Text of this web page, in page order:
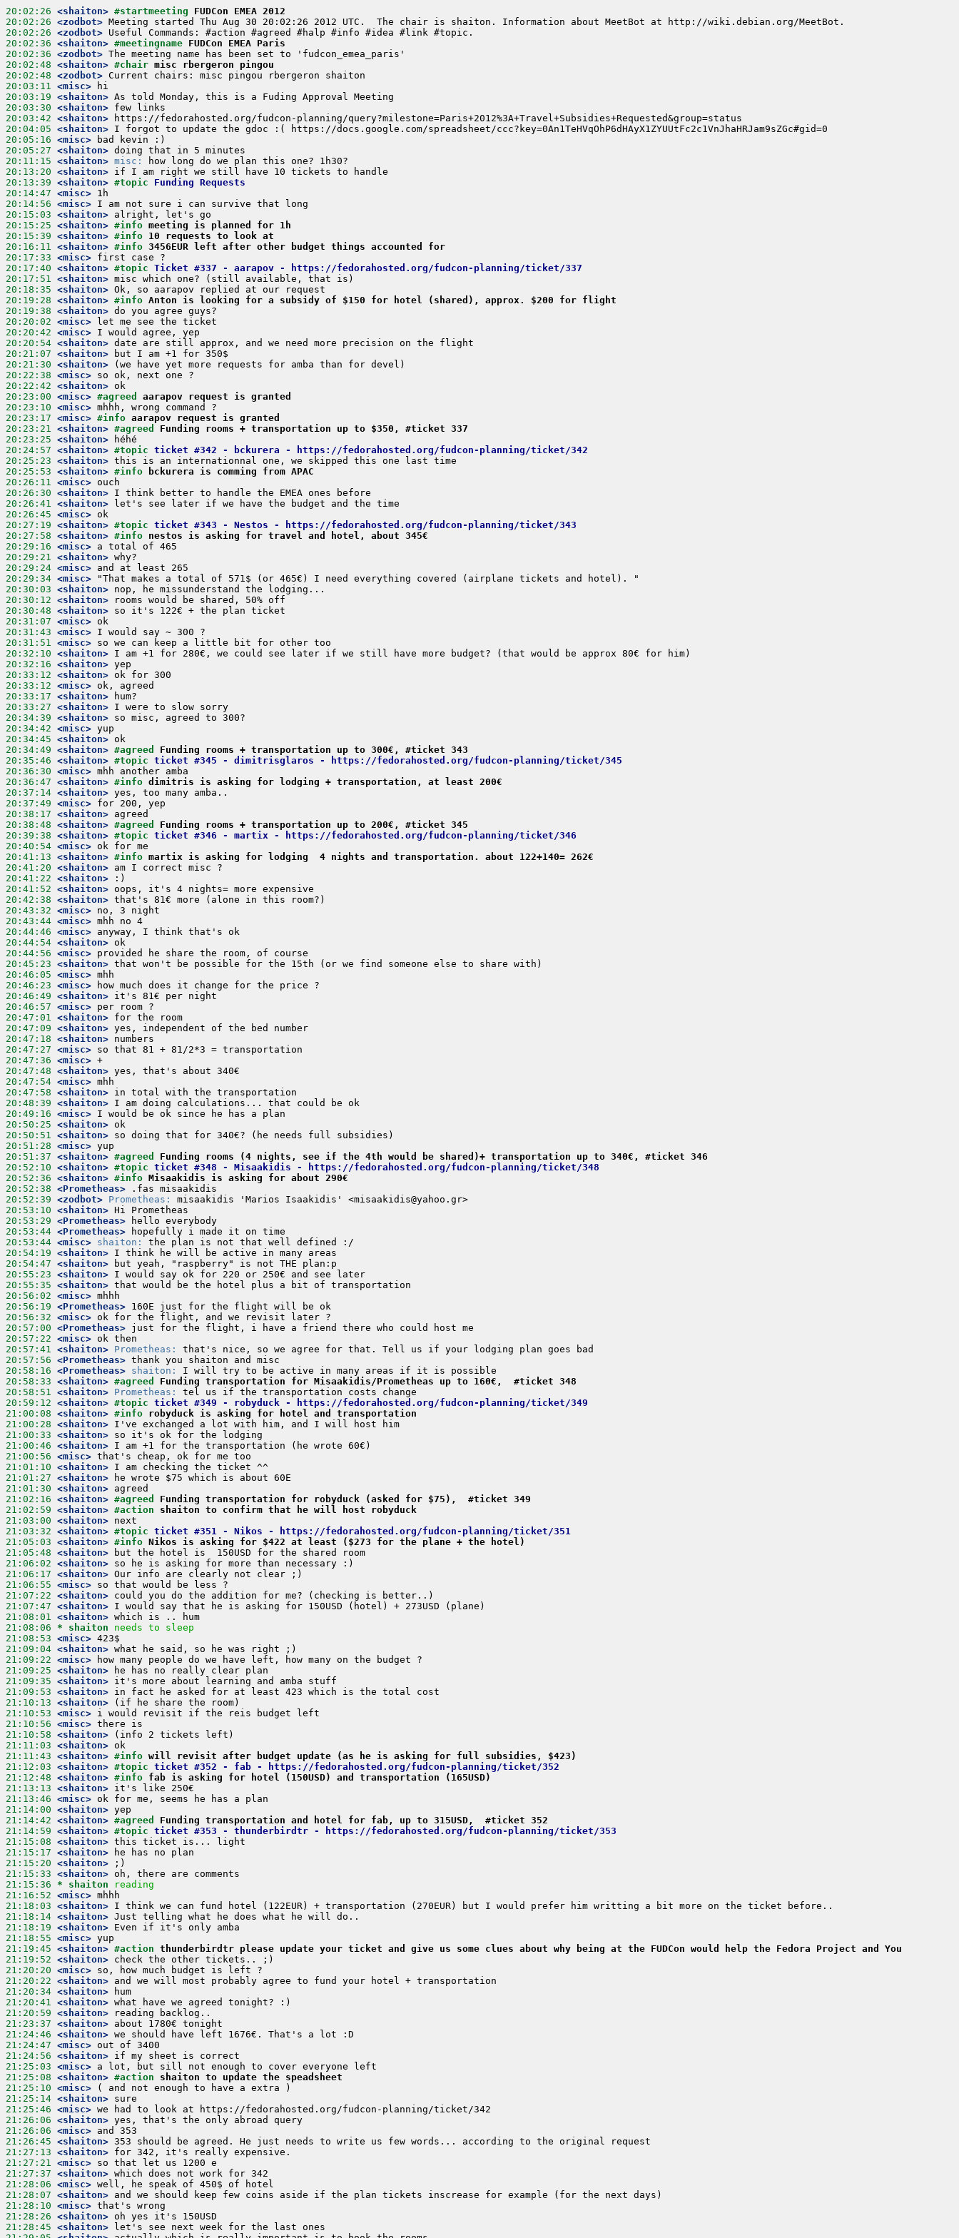
20:02:26 <shaiton> #startmeeting FUDCon EMEA 2012
20:02:26 <zodbot>
20:02:26 <zodbot>
20:02:36 <shaiton> #meetingname FUDCon EMEA Paris
20:02:36 <zodbot>
20:02:48 <shaiton> #chair misc rbergeron pingou
20:02:48 <zodbot>
20:03:11 <misc>
20:03:19 <shaiton>
20:03:30 <shaiton>
20:03:42 <shaiton>
20:04:05 <shaiton>
20:05:16 <misc>
20:05:27 <shaiton>
20:11:15 <shaiton> misc:
20:13:20 <shaiton>
20:13:39 <shaiton> #topic Funding Requests
20:14:47 <misc>
20:14:56 <misc>
20:15:03 <shaiton>
20:15:25 <shaiton> #info meeting is planned for 1h
20:15:39 <shaiton> #info 10 requests to look at
20:16:11 <shaiton> #info 3456EUR left after other budget things accounted for
20:17:33 <misc>
20:17:40 <shaiton> #topic Ticket #337 - aarapov - https://fedorahosted.org/fudcon-planning/ticket/337
20:17:51 <shaiton>
20:18:35 <shaiton>
20:19:28 <shaiton> #info Anton is looking for a subsidy of $150 for hotel (shared), approx. $200 for flight
20:19:38 <shaiton>
20:20:02 <misc>
20:20:42 <misc>
20:20:54 <shaiton>
20:21:07 <shaiton>
20:21:30 <shaiton>
20:22:38 <misc>
20:22:42 <shaiton>
20:23:00 <misc> #agreed aarapov request is granted
20:23:10 <misc>
20:23:17 <misc> #info aarapov request is granted
20:23:21 <shaiton> #agreed Funding rooms + transportation up to $350, #ticket 337
20:23:25 <shaiton>
20:24:57 <shaiton> #topic ticket #342 - bckurera - https://fedorahosted.org/fudcon-planning/ticket/342
20:25:23 <shaiton>
20:25:53 <shaiton> #info
bckurera is comming from APAC
20:26:11 <misc>
20:26:30 <shaiton>
20:26:41 <shaiton>
20:26:45 <misc>
20:27:19 <shaiton> #topic ticket #343 - Nestos - https://fedorahosted.org/fudcon-planning/ticket/343
20:27:58 <shaiton> #info nestos is asking for travel and hotel, about 345€
20:29:16 <misc>
20:29:21 <shaiton>
20:29:24 <misc>
20:29:34 <misc>
20:30:03 <shaiton>
20:30:12 <shaiton>
20:30:48 <shaiton>
20:31:07 <misc>
20:31:43 <misc>
20:31:51 <misc>
20:32:10 <shaiton>
20:32:16 <shaiton>
20:33:12 <shaiton>
20:33:12 <misc>
20:33:17 <shaiton>
20:33:27 <shaiton>
20:34:39 <shaiton>
20:34:42 <misc>
20:34:45 <shaiton>
20:34:49 <shaiton> #agreed Funding rooms + transportation up to 300€, #ticket 343
20:35:46 <shaiton> #topic ticket #345 - dimitrisglaros - https://fedorahosted.org/fudcon-planning/ticket/345
20:36:30 <misc>
20:36:47 <shaiton> #info dimitris is asking for lodging + transportation, at least 200€
20:37:14 <shaiton>
20:37:49 <misc>
20:38:17 <shaiton>
20:38:48 <shaiton> #agreed Funding rooms + transportation up to 200€, #ticket 345
20:39:38 <shaiton> #topic ticket #346 - martix - https://fedorahosted.org/fudcon-planning/ticket/346
20:40:54 <misc>
20:41:13 <shaiton> #info martix is asking for lodging  4 nights and transportation. about 122+140= 262€
20:41:20 <shaiton>
20:41:22 <shaiton>
20:41:52 <shaiton>
20:42:38 <shaiton>
20:43:32 <misc>
20:43:44 <misc>
20:44:46 <misc>
20:44:54 <shaiton>
20:44:56 <misc>
20:45:23 <shaiton>
20:46:05 <misc>
20:46:23 <misc>
20:46:49 <shaiton>
20:46:57 <misc>
20:47:01 <shaiton>
20:47:09 <shaiton>
20:47:18 <shaiton>
20:47:27 <misc>
20:47:36 <misc>
20:47:48 <shaiton>
20:47:54 <misc>
20:47:58 <shaiton>
20:48:39 <shaiton>
20:49:16 <misc>
20:50:25 <shaiton>
20:50:51 <shaiton>
20:51:28 <misc>
20:51:37 <shaiton> #agreed Funding rooms (4 nights, see if the 4th would be shared)+ transportation up to 340€, #ticket 346
20:52:10 <shaiton> #topic ticket #348 - Misaakidis - https://fedorahosted.org/fudcon-planning/ticket/348
20:52:36 <shaiton> #info Misaakidis is asking for about 290€
20:52:38 <Prometheas>
20:52:39 <zodbot> Prometheas:
20:53:10 <shaiton>
20:53:29 <Prometheas>
20:53:44 <Prometheas>
20:53:44 <misc> shaiton:
20:54:19 <shaiton>
20:54:47 <shaiton>
20:55:23 <shaiton>
20:55:35 <shaiton>
20:56:02 <misc>
20:56:19 <Prometheas>
20:56:32 <misc>
20:57:00 <Prometheas>
20:57:22 <misc>
20:57:41 <shaiton> Prometheas:
20:57:56 <Prometheas>
20:58:16 <Prometheas> shaiton:
20:58:33 <shaiton> #agreed Funding transportation for Misaakidis/Prometheas up to 160€,  #ticket 348
20:58:51 <shaiton> Prometheas:
20:59:12 <shaiton> #topic ticket #349 - robyduck - https://fedorahosted.org/fudcon-planning/ticket/349
21:00:08 <shaiton> #info robyduck is asking for hotel and transportation
21:00:28 <shaiton>
21:00:33 <shaiton>
21:00:46 <shaiton>
21:00:56 <misc>
21:01:10 <shaiton>
21:01:27 <shaiton>
21:01:30 <shaiton>
21:02:16 <shaiton> #agreed Funding transportation for robyduck (asked for $75),  #ticket 349
21:02:59 <shaiton> #action shaiton to confirm that he will host robyduck
21:03:00 <shaiton>
21:03:32 <shaiton> #topic ticket #351 - Nikos - https://fedorahosted.org/fudcon-planning/ticket/351
21:05:03 <shaiton> #info Nikos is asking for $422 at least ($273 for the plane + the hotel)
21:05:48 <shaiton>
21:06:02 <shaiton>
21:06:17 <shaiton>
21:06:55 <misc>
21:07:22 <shaiton>
21:07:47 <shaiton>
21:08:01 <shaiton>
21:08:06 * shaiton
needs to sleep
21:08:53 <misc>
21:09:04 <shaiton>
21:09:22 <misc>
21:09:25 <shaiton>
21:09:35 <shaiton>
21:09:53 <shaiton>
21:10:13 <shaiton>
21:10:53 <misc>
21:10:56 <misc>
21:10:58 <shaiton>
21:11:03 <shaiton>
21:11:43 <shaiton> #info will revisit after budget update (as he is asking for full subsidies, $423)
21:12:03 <shaiton> #topic ticket #352 - fab - https://fedorahosted.org/fudcon-planning/ticket/352
21:12:48 <shaiton> #info fab is asking for hotel (150USD) and transportation (165USD)
21:13:13 <shaiton>
21:13:46 <misc>
21:14:00 <shaiton>
21:14:42 <shaiton> #agreed Funding transportation and hotel for fab, up to 315USD,  #ticket 352
21:14:59 <shaiton> #topic ticket #353 - thunderbirdtr - https://fedorahosted.org/fudcon-planning/ticket/353
21:15:08 <shaiton>
21:15:17 <shaiton>
21:15:20 <shaiton>
21:15:33 <shaiton>
21:15:36 * shaiton
reading
21:16:52 <misc>
21:18:03 <shaiton>
21:18:14 <shaiton>
21:18:19 <shaiton>
21:18:55 <misc>
21:19:45 <shaiton> #action thunderbirdtr please update your ticket and give us some clues about why being at the FUDCon would help the Fedora Project and You
21:19:52 <shaiton>
21:20:20 <misc>
21:20:22 <shaiton>
21:20:34 <shaiton>
21:20:41 <shaiton>
21:20:59 <shaiton>
21:23:37 <shaiton>
21:24:46 <shaiton>
21:24:47 <misc>
21:24:56 <shaiton>
21:25:03 <misc>
21:25:08 <shaiton> #action shaiton to update the speadsheet
21:25:10 <misc>
21:25:14 <shaiton>
21:25:46 <misc>
21:26:06 <shaiton>
21:26:06 <misc>
21:26:45 <shaiton>
21:27:13 <shaiton>
21:27:21 <misc>
21:27:37 <shaiton>
21:28:06 <misc>
21:28:07 <shaiton>
21:28:10 <misc>
21:28:26 <shaiton>
21:28:45 <shaiton>